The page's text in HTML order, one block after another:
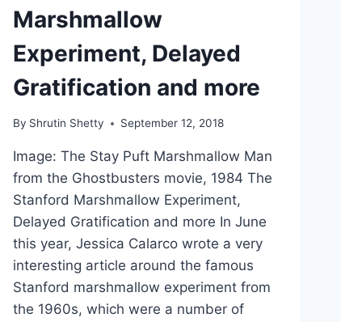
Marshmallow
Experiment, Delayed
Gratification and more
By Shrutin Shetty September 12, 2018
Image: The Stay Puft Marshmallow Man
from the Ghostbusters movie, 1984 The
Stanford Marshmallow Experiment,
Delayed Gratification and more In June
this year, Jessica Calarco wrote a very
interesting article around the famous
Stanford marshmallow experiment from
the 1960s, which were a number of